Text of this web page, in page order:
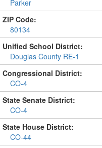
Parker
ZIP Code:
80134
Unified School District:
Douglas County RE-1
Congressional District:
CO-4
State Senate District:
CO-4
State House District:
CO-44